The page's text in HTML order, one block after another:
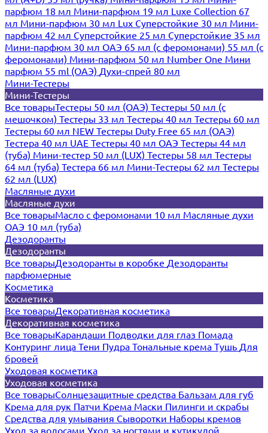
парфюм 18 мл Мини-парфюм 19 мл Luxe Collection 67
мл Мини-парфюм 30 мл Lux Суперстойкие 30 мл Мини-
парфюм 42 мл Суперстойкие 25 мл Суперстойкие 35 мл
Мини-парфюм 30 мл ОАЭ 65 мл (с феромонами) 55 мл (с
феромонами) Мини-парфюм 50 мл Number One Мини
парфюм 55 ml (ОАЭ) Духи-спрей 80 мл
Мини-Тестеры
Мини-Тестеры
Все товарыТестеры 50 мл (ОАЭ) Тестеры 50 мл (с
мешочком) Тестеры 33 мл Тестеры 40 мл Тестеры 60 мл
Тестеры 60 мл NEW Тестеры Duty Free 65 мл (ОАЭ)
Тестера 40 мл UAE Тестеры 40 мл ОАЭ Тестеры 44 мл
(туба) Мини-тестер 50 мл (LUX) Тестеры 58 мл Тестеры
64 мл (туба) Тестера 66 мл Мини-Тестеры 62 мл Тестеры
62 мл (LUX)
Масляные духи
Масляные духи
Все товарыМасло с феромонами 10 мл Масляные духи
ОАЭ 10 мл (туба)
Дезодоранты
Дезодоранты
Все товарыДезодоранты в коробке Дезодоранты
парфюмерные
Косметика
Косметика
Все товарыДекоративная косметика
Декоративная косметика
Все товарыКарандаши Подводки для глаз Помада
Контуринг лица Тени Пудра Тональные крема Тушь Для
бровей
Уходовая косметика
Уходовая косметика
Все товарыСолнцезащитные средства Бальзам для губ
Крема для рук Патчи Крема Маски Пилинги и скрабы
Средства для умывания Сыворотки Наборы кремов
Уход за волосами Уход за ногтями и кутикулой